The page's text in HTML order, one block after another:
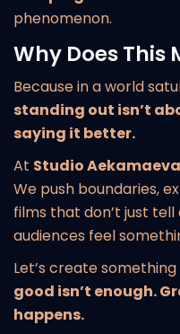
phenomenon.
Why Does This
Because in a world
standing out isn’t
saying it better.
At Studio Aekamaeva
We push boundaries,
films that don’t just
audiences feel
Let’s create
good isn’t enough.
happens.